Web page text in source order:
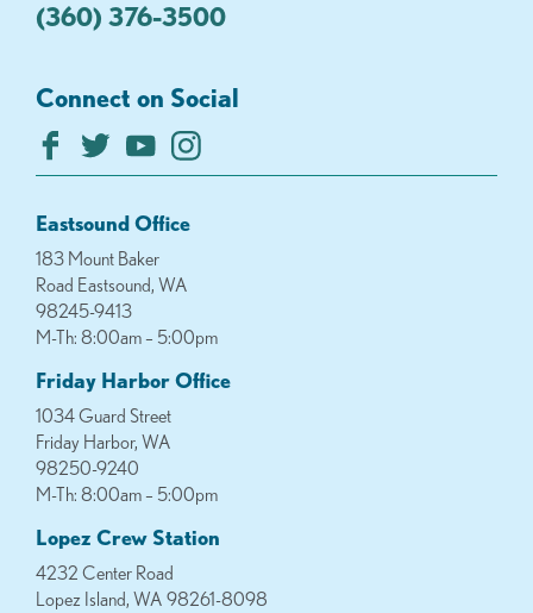
(360) 376-3500
Connect on Social
Eastsound Office
183 Mount Baker
Road Eastsound, WA
98245-9413
M-Th: 8:00am – 5:00pm
Friday Harbor Office
1034 Guard Street
Friday Harbor, WA
98250-9240
M-Th: 8:00am – 5:00pm
Lopez Crew Station
4232 Center Road
Lopez Island, WA 98261-8098